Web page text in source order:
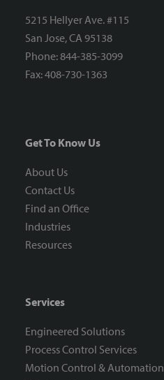
5215 Hellyer Ave. #115
San Jose, CA 95138
Phone: 844-385-3099
Fax: 408-730-1363
Get To Know Us
About Us
Contact Us
Find an Office
Industries
Resources
Services
Engineered Solutions
Process Control Services
Motion Control & Automation